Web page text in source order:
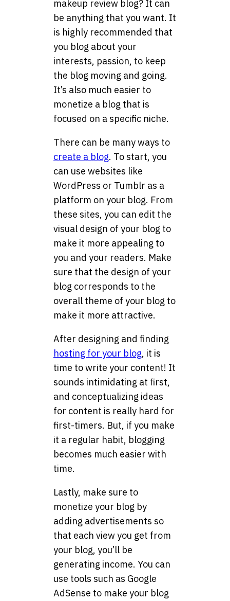
makeup review blog? It can
be anything that you want. It
is highly recommended that
you blog about your
interests, passion, to keep
the blog moving and going.
It’s also much easier to
monetize a blog that is
focused on a specific niche.
There can be many ways to
create a blog. To start, you
can use websites like
WordPress or Tumblr as a
platform on your blog. From
these sites, you can edit the
visual design of your blog to
make it more appealing to
you and your readers. Make
sure that the design of your
blog corresponds to the
overall theme of your blog to
make it more attractive.
After designing and finding
hosting for your blog, it is
time to write your content! It
sounds intimidating at first,
and conceptualizing ideas
for content is really hard for
first-timers. But, if you make
it a regular habit, blogging
becomes much easier with
time.
Lastly, make sure to
monetize your blog by
adding advertisements so
that each view you get from
your blog, you’ll be
generating income. You can
use tools such as Google
AdSense to make your blog